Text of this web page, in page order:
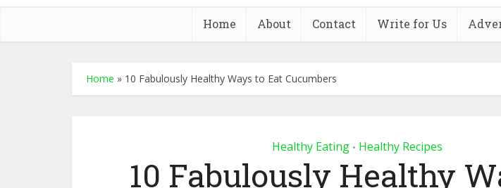
Home About Contact Write for Us
Home » 10 Fabulously Healthy Ways to Eat Cucumbers
Healthy Eating • Healthy Recipes
10 Fabulously Healthy